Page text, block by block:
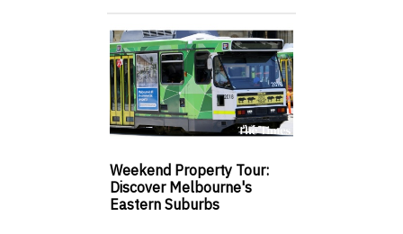
Weekend Property Tour:
Discover Melbourne's
Eastern Suburbs